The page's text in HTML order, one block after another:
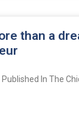
than a
In The